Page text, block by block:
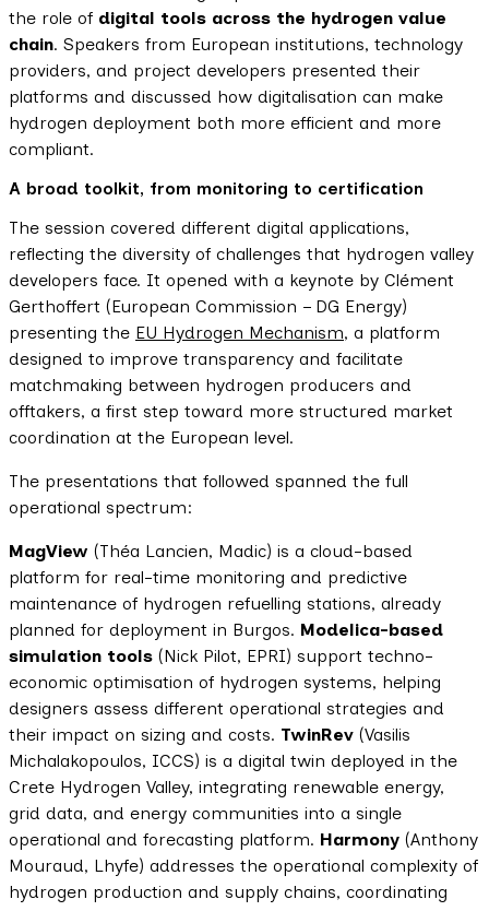
the role of digital tools across the hydrogen value
chain. Speakers from European institutions, technology
providers, and project developers presented their
platforms and discussed how digitalisation can make
hydrogen deployment both more efficient and more
compliant.
A broad toolkit, from monitoring to certification
The session covered different digital applications,
reflecting the diversity of challenges that hydrogen valley
developers face. It opened with a keynote by Clément
Gerthoffert (European Commission – DG Energy)
presenting the EU Hydrogen Mechanism, a platform
designed to improve transparency and facilitate
matchmaking between hydrogen producers and
offtakers, a first step toward more structured market
coordination at the European level.
The presentations that followed spanned the full
operational spectrum:
MagView (Théa Lancien, Madic) is a cloud-based
platform for real-time monitoring and predictive
maintenance of hydrogen refuelling stations, already
planned for deployment in Burgos. Modelica-based
simulation tools (Nick Pilot, EPRI) support techno-
economic optimisation of hydrogen systems, helping
designers assess different operational strategies and
their impact on sizing and costs. TwinRev (Vasilis
Michalakopoulos, ICCS) is a digital twin deployed in the
Crete Hydrogen Valley, integrating renewable energy,
grid data, and energy communities into a single
operational and forecasting platform. Harmony (Anthony
Mouraud, Lhyfe) addresses the operational complexity of
hydrogen production and supply chains, coordinating